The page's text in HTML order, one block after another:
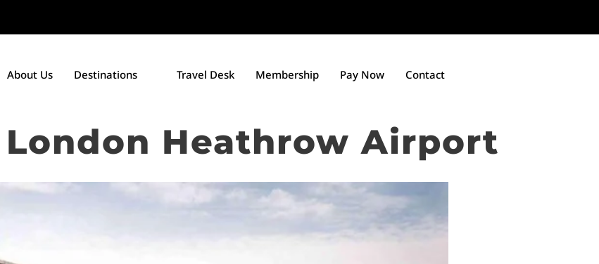
About Us Destinations Travel Desk Membership Pay Now Contact
Heathrow Airport